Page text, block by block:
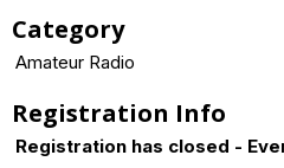
Category
Amateur Radio
Registration Info
Registration has closed -